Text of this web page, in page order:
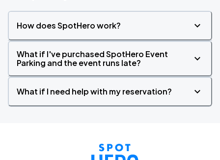
How does SpotHero work?
What if I've purchased SpotHero Event
Parking and the event runs late?
What if I need help with my reservation?